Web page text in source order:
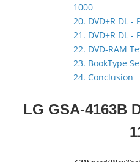
1000
20. DVD+R DL -
21. DVD+R DL -
22. DVD-RAM
23. BookType
24. Conclusion
LG GSA-4163B